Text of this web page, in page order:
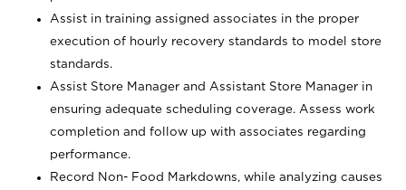
Assist in training assigned associates in the proper
execution of hourly recovery standards to model store
standards.
Assist Store Manager and Assistant Store Manager in
ensuring adequate scheduling coverage. Assess work
completion and follow up with associates regarding
performance.
Record Non- Food Markdowns, while analyzing causes